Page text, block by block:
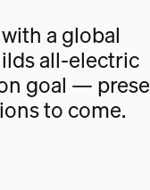
a global
all-electric
goal —
to come.